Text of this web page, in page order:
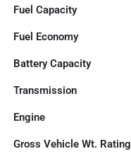
Fuel Capacity
Fuel Economy
Battery Capacity
Transmission
Engine
Gross Vehicle Wt. Rating